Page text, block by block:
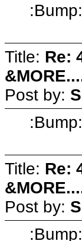
:Bump:
Title: Re:
Post by:
:Bump:
Title: Re:
Post by:
:Bump: